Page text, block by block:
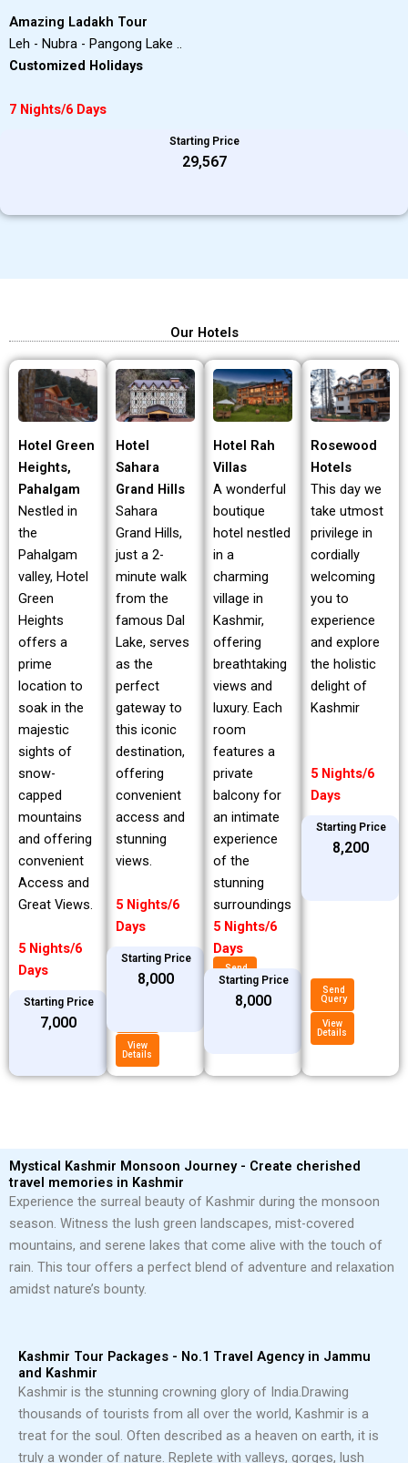
Amazing Ladakh Tour
Leh - Nubra - Pangong Lake ..
Customized Holidays
7 Nights/6 Days
Starting Price
₹29,567
Our Hotels
Hotel Green
Heights,
Pahalgam
Nestled in
the
Pahalgam
valley, Hotel
Green
Heights
offers a
prime
location to
soak in the
majestic
sights of
snow-
capped
mountains
and offering
convenient
Access and
Great Views.
5 Nights/6
Days
Starting Price
₹7,000
View
Details
Hotel
Sahara
Grand Hills
Sahara
Grand Hills,
just a 2-
minute walk
from the
famous Dal
Lake, serves
as the
perfect
gateway to
this iconic
destination,
offering
convenient
access and
stunning
views.
5 Nights/6
Days
Starting Price
₹8,000
Send
Query
View
Details
Hotel Rah
Villas
A wonderful
boutique
hotel nestled
in a
charming
village in
Kashmir,
offering
breathtaking
views and
luxury. Each
room
features a
private
balcony for
an intimate
experience
of the
stunning
surroundings
5 Nights/6
Days
Starting Price
₹8,000
Send
Query
View
Details
Rosewood
Hotels
This day we
take utmost
privilege in
cordially
welcoming
you to
experience
and explore
the holistic
delight of
Kashmir
5 Nights/6
Days
Starting Price
₹8,200
Mystical Kashmir Monsoon Journey - Create cherished
travel memories in Kashmir
Experience the surreal beauty of Kashmir during the monsoon
season. Witness the lush green landscapes, mist-covered
mountains, and serene lakes that come alive with the touch of
rain. This tour offers a perfect blend of adventure and relaxation
amidst nature’s bounty.
Kashmir Tour Packages - No.1 Travel Agency in Jammu
and Kashmir
Kashmir is the stunning crowning glory of India.Drawing
thousands of tourists from all over the world, Kashmir is a
treat for the soul. Often described as a heaven on earth, it is
truly a wonder of nature. Replete with valleys, gorges, lush